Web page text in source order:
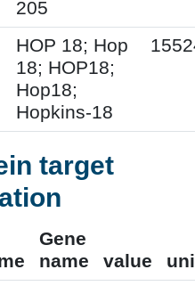
205
HOP 18; Hop
18; HOP18;
Hop18;
Hopkins-18
target
Gene
name
value